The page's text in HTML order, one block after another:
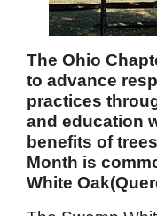
The Ohio
to advance
practices
and education
benefits of
Month is
White